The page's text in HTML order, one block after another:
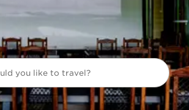
like to travel?